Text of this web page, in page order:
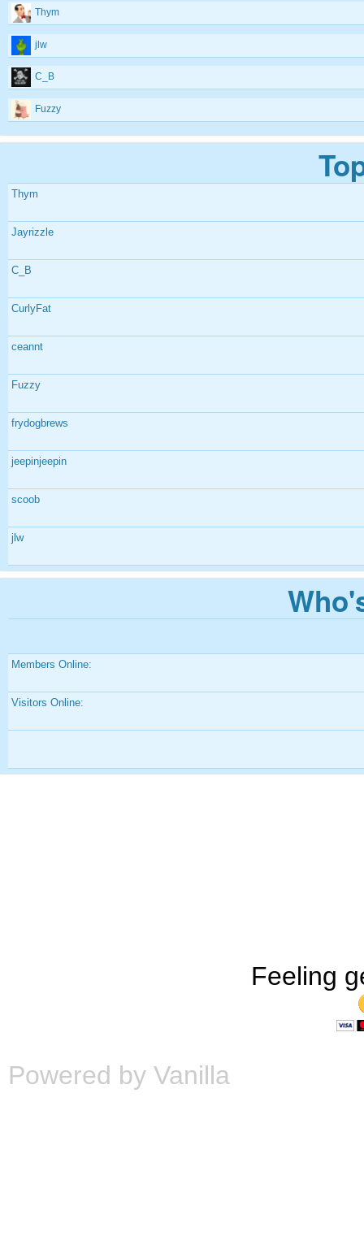
Thym
jlw
C_B
Fuzzy
Thym
Jayrizzle
C_B
CurlyFat
ceannt
Fuzzy
frydogbrews
jeepinjeepin
scoob
jlw
Members Online:
Visitors Online:
Feeling
Powered by Vanilla